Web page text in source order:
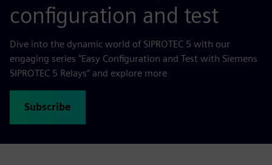
configuration and test
Dive into the dynamic world of SIPROTEC 5 with our
engaging series "Easy Configuration and Test with Siemens
SIPROTEC 5 Relays” and explore more
Subscribe